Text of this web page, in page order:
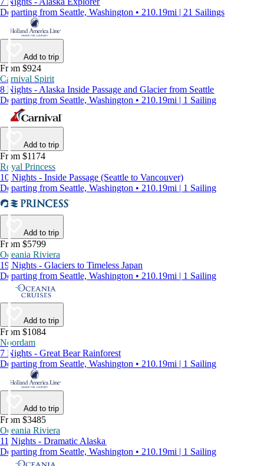
Departing from Seattle, Washington • 210.19mi | 21 Sailings
Add to trip
From $924
Carnival Spirit
8 Nights - Alaska Inside Passage and Glacier from Seattle
Departing from Seattle, Washington • 210.19mi | 1 Sailing
Add to trip
From $1174
Royal Princess
10 Nights - Inside Passage (Seattle to Vancouver)
Departing from Seattle, Washington • 210.19mi | 1 Sailing
Add to trip
From $5799
Oceania Riviera
19 Nights - Glaciers to Timeless Japan
Departing from Seattle, Washington • 210.19mi | 1 Sailing
Add to trip
From $1084
Noordam
7 Nights - Great Bear Rainforest
Departing from Seattle, Washington • 210.19mi | 1 Sailing
Add to trip
From $3485
Oceania Riviera
11 Nights - Dramatic Alaska
Departing from Seattle, Washington • 210.19mi | 1 Sailing